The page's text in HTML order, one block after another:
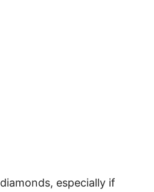
especially if